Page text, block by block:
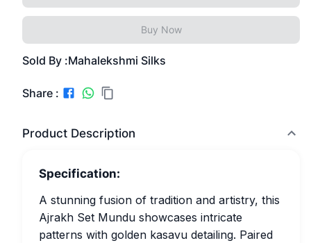
Buy Now
Sold By :Mahalekshmi Silks
Share :
Product Description
Specification:
A stunning fusion of tradition and artistry, this
Ajrakh Set Mundu showcases intricate
patterns with golden kasavu detailing. Paired